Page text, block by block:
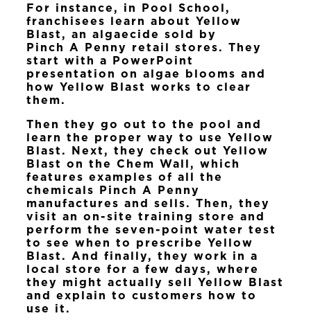
For instance, in Pool School,
franchisees learn about Yellow
Blast, an algaecide sold by
Pinch A Penny retail stores. They
start with a PowerPoint
presentation on algae blooms and
how Yellow Blast works to clear
them.
Then they go out to the pool and
learn the proper way to use Yellow
Blast. Next, they check out Yellow
Blast on the Chem Wall, which
features examples of all the
chemicals Pinch A Penny
manufactures and sells. Then, they
visit an on-site training store and
perform the seven-point water test
to see when to prescribe Yellow
Blast. And finally, they work in a
local store for a few days, where
they might actually sell Yellow Blast
and explain to customers how to
use it.